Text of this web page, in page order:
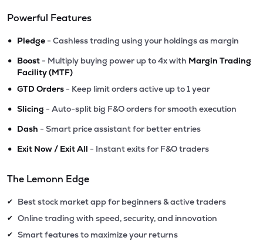
Powerful Features
• Pledge - Cashless trading using your holdings as margin
• Boost - Multiply buying power up to 4x with Margin Trading
Facility (MTF)
• GTD Orders - Keep limit orders active up to 1 year
• Slicing - Auto-split big F&O orders for smooth execution
• Dash - Smart price assistant for better entries
• Exit Now / Exit All - Instant exits for F&O traders
The Lemonn Edge
✔ Best stock market app for beginners & active traders
✔ Online trading with speed, security, and innovation
✔ Smart features to maximize your returns